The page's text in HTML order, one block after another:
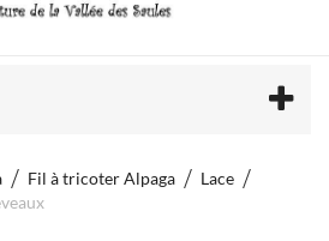
Fil à tricoter Alpaga
Lace